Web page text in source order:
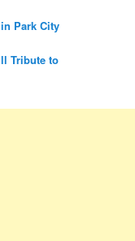
Park City
Tribute to